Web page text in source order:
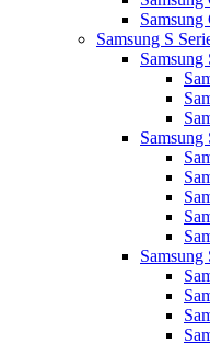
Samsung S
Samsung
Samsung
Samsung